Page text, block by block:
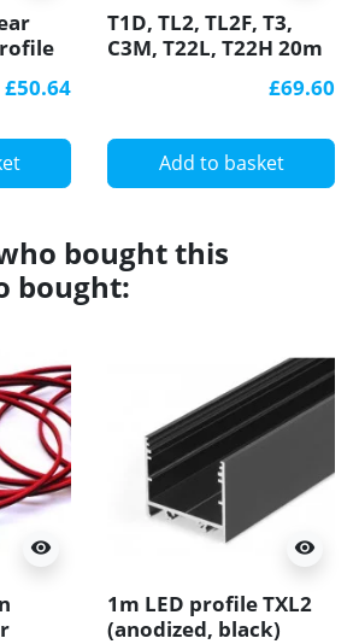
set
£50.64
T1D, TL2, TL2F, T3,
C3M, T22L, T22H 20m
cover for LED profile
£69.60
Add to basket
bought this
bought:
visibility visibility
1m LED profile TXL2
(anodized, black)